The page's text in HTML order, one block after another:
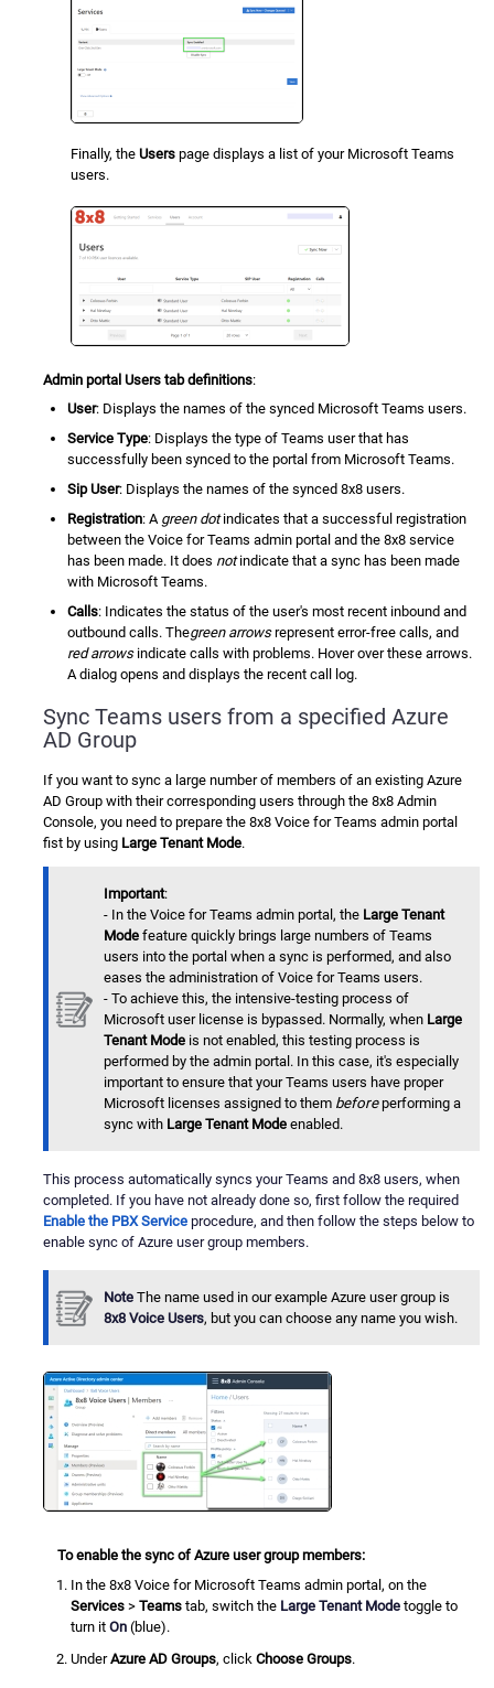
Finally, theUsers page displays a list of your Microsoft Teams
users.
Admin portal Users tab definitions:
User: Displays the names of the synced Microsoft Teams users.
Service Type: Displays the type of Teams user that has
successfully been synced to the portal from Microsoft Teams.
Sip User: Displays the names of the synced 8x8 users.
Registration: A green dotindicates that a successful registration
between the Voice for Teams admin portal and the 8x8 service
has been made. It does notindicate that a sync has been made
with Microsoft Teams.
Calls: Indicates the status of the user's most recent inbound and
outbound calls. Thegreen arrowsrepresent error-free calls, and
red arrowsindicate calls with problems. Hover over these arrows.
A dialog opens and displays the recent call log.
Sync Teams users from a specified Azure
AD Group
If you want to sync a large number of members of an existing Azure
AD Group with their corresponding users through the 8x8 Admin
Console, you need to prepare the 8x8 Voice for Teams admin portal
fist by using Large Tenant Mode.
Important:
- In the Voice for Teams admin portal, the Large Tenant
Mode feature quickly brings large numbers of Teams
users into the portal when a sync is performed, and also
eases the administration of Voice for Teams users.
- To achieve this, the intensive-testing process of
Microsoft user license is bypassed. Normally, when Large
Tenant Mode is not enabled, this testing process is
performed by the admin portal. In this case, it's especially
important to ensure that your Teams users have proper
Microsoft licenses assigned to them beforeperforming a
sync with Large Tenant Mode enabled.
This process automatically syncs your Teams and 8x8 users, when
completed. If you have not already done so, first follow the required
Enable the PBX Service procedure, and then follow the steps below to
enable sync of Azure user group members.
Note The name used in our example Azure user group is
8x8 Voice Users, but you can choose any name you wish.
To enable the sync of Azure user group members:
In the 8x8 Voice for Microsoft Teams admin portal, on the
Services >Teamstab, switch the Large Tenant Mode toggle to
turn itOn (blue).
UnderAzure AD Groups, clickChoose Groups.